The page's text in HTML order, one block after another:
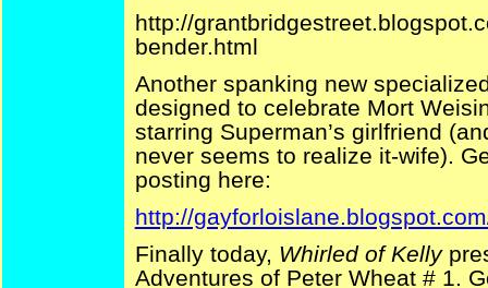
http://
bender.html
Another spanking new
designed to celebrate Mort
starring Superman’s girlfriend
never seems to realize it-wife).
posting here:
http://
Finally today, Whirled of Kelly
Adventures of Peter Wheat # 1.